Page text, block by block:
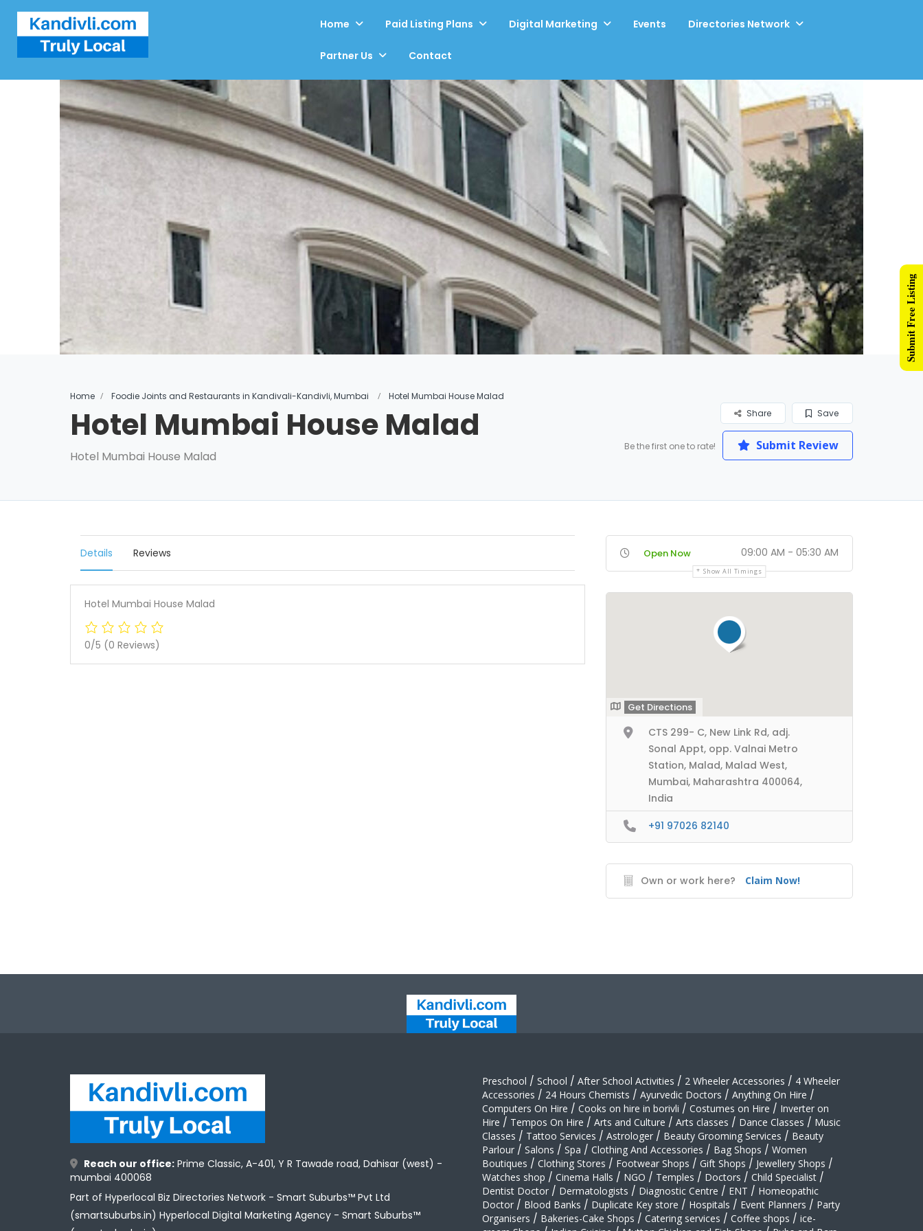
Home Paid Listing Plans Digital Marketing Events Directories Network
Partner Us Contact
Home Foodie Joints and Restaurants in Kandivali-Kandivli, Mumbai Hotel Mumbai House Malad
Hotel Mumbai House Malad
Hotel Mumbai House Malad
Save
Share
Be the first one to rate! Submit Review
Details Reviews
Hotel Mumbai House Malad
0/5 (0 Reviews)
Open Now 09:00 AM - 05:30 AM
Show All Timings
Get Directions
CTS 299- C, New Link Rd, adj.
Sonal Appt, opp. Valnai Metro
Station, Malad, Malad West,
Mumbai, Maharashtra 400064,
India
+91 97026 82140
Own or work here? Claim Now!
Reach our office: Prime Classic, A-401, Y R Tawade road, Dahisar (west) -
mumbai 400068
Part of Hyperlocal Biz Directories Network - Smart Suburbs™ Pvt Ltd
(smartsuburbs.in) Hyperlocal Digital Marketing Agency - Smart Suburbs™
Preschool / School / After School Activities / 2 Wheeler Accessories / 4 Wheeler
Accessories / 24 Hours Chemists / Ayurvedic Doctors / Anything On Hire /
Computers On Hire / Cooks on hire in borivli / Costumes on Hire / Inverter on
Hire / Tempos On Hire / Arts and Culture / Arts classes / Dance Classes / Music
Classes / Tattoo Services / Astrologer / Beauty Grooming Services / Beauty
Parlour / Salons / Spa / Clothing And Accessories / Bag Shops / Women
Boutiques / Clothing Stores / Footwear Shops / Gift Shops / Jewellery Shops /
Watches shop / Cinema Halls / NGO / Temples / Doctors / Child Specialist /
Dentist Doctor / Dermatologists / Diagnostic Centre / ENT / Homeopathic
Doctor / Blood Banks / Duplicate Key store / Hospitals / Event Planners / Party
Organisers / Bakeries-Cake Shops / Catering services / Coffee shops / ice-
Submit Free Listing